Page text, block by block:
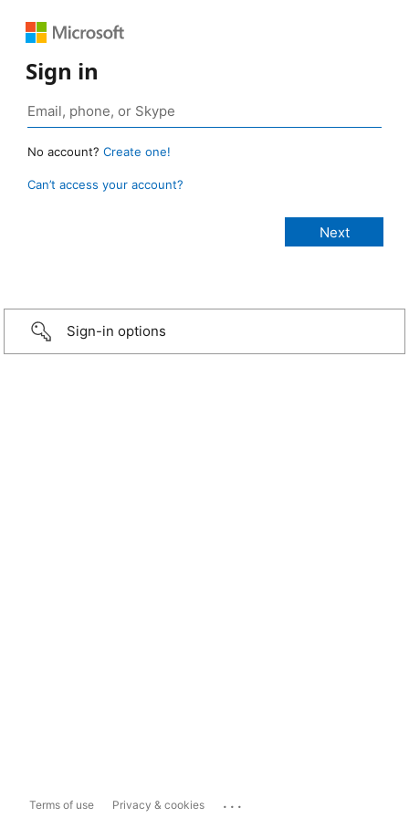
Sign in
No account? Create one!
Can’t access your account?
Sign-in options
Terms of use Privacy & cookies ...